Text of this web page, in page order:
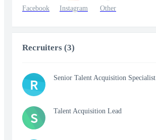
Facebook Instagram Other
Recruiters (3)
R Senior Talent Acquisition Specialist
S Talent Acquisition Lead